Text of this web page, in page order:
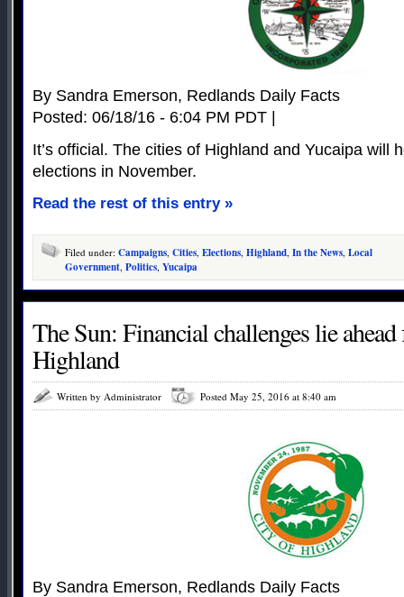
By Sandra Emerson, Redlands Daily Facts
Posted: 06/18/16 - 6:04 PM PDT |
It’s official. The cities of Highland and Yucaipa will
elections in November.
Read the rest of this entry »
Filed under: Campaigns, Cities, Elections, Highland, In the News, Local
Government, Politics, Yucaipa
The Sun: Financial challenges lie
Highland
Written by Administrator Posted May 25, 2016 at 8:40 am
By Sandra Emerson, Redlands Daily Facts